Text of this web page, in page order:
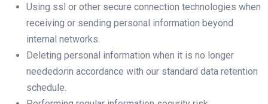
Using ssl or other secure connection technologies when
receiving or sending personal information beyond
internal networks.
Deleting personal information when it is no longer
neededorin accordance with our standard data retention
schedule.